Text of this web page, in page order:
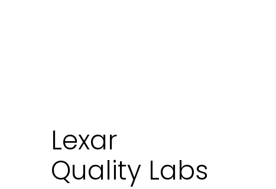
Lexar
Quality Labs